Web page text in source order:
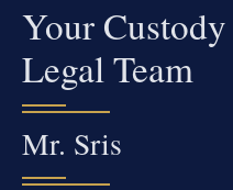
Your
Legal Team
Mr. Sris